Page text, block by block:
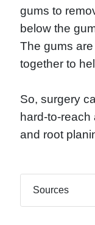
gums to
below the
The gums
together to
So, surgery
hard-to-reach
and root
Sources